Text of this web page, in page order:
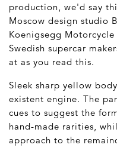
production, we'd say
Moscow design studio
Koenigsegg
Swedish supercar
at as you read this.
Sleek sharp yellow
existent engine. The
cues to suggest the
hand-made rarities,
approach to the